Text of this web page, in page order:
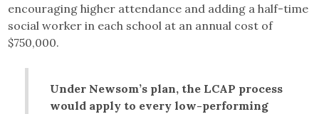
encouraging higher attendance and adding a half-time
social worker in each school at an annual cost of
$750,000.
Under Newsom’s plan, the LCAP process
would apply to every low-performing